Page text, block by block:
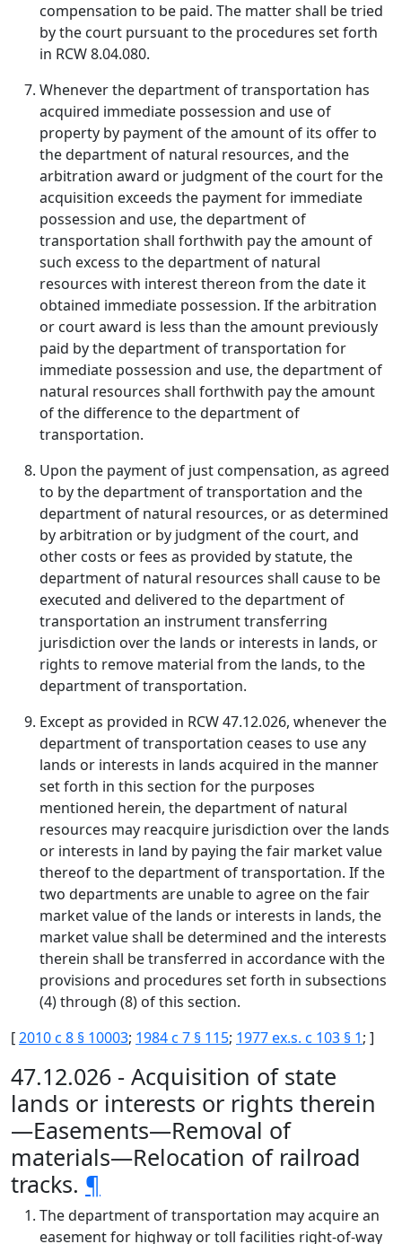
compensation to be paid. The matter shall be tried
by the court pursuant to the procedures set forth
in RCW 8.04.080.
Whenever the department of transportation has
acquired immediate possession and use of
property by payment of the amount of its offer to
the department of natural resources, and the
arbitration award or judgment of the court for the
acquisition exceeds the payment for immediate
possession and use, the department of
transportation shall forthwith pay the amount of
such excess to the department of natural
resources with interest thereon from the date it
obtained immediate possession. If the arbitration
or court award is less than the amount previously
paid by the department of transportation for
immediate possession and use, the department of
natural resources shall forthwith pay the amount
of the difference to the department of
transportation.
Upon the payment of just compensation, as agreed
to by the department of transportation and the
department of natural resources, or as determined
by arbitration or by judgment of the court, and
other costs or fees as provided by statute, the
department of natural resources shall cause to be
executed and delivered to the department of
transportation an instrument transferring
jurisdiction over the lands or interests in lands, or
rights to remove material from the lands, to the
department of transportation.
Except as provided in RCW 47.12.026, whenever the
department of transportation ceases to use any
lands or interests in lands acquired in the manner
set forth in this section for the purposes
mentioned herein, the department of natural
resources may reacquire jurisdiction over the lands
or interests in land by paying the fair market value
thereof to the department of transportation. If the
two departments are unable to agree on the fair
market value of the lands or interests in lands, the
market value shall be determined and the interests
therein shall be transferred in accordance with the
provisions and procedures set forth in subsections
(4) through (8) of this section.
[2010 c 8 § 10003; 1984 c 7 § 115; 1977 ex.s. c 103 § 1; ]
47.12.026 - Acquisition of state
lands or interests or rights therein
—Easements—Removal of
materials—Relocation of railroad
tracks. ¶
The department of transportation may acquire an
easement for highway or toll facilities right-of-way